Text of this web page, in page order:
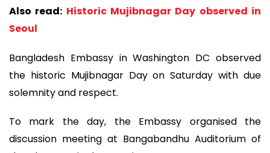
Also read: Historic Mujibnagar Day observed in
Seoul
Bangladesh Embassy in Washington DC observed
the historic Mujibnagar Day on Saturday with due
solemnity and respect.
To mark the day, the Embassy organised the
discussion meeting at Bangabandhu Auditorium of